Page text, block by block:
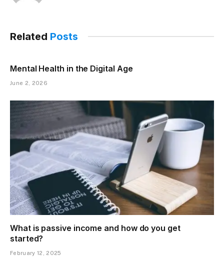
Related Posts
Mental Health in the Digital Age
June 2, 2026
What is passive income and how do you get
started?
February 12, 2025